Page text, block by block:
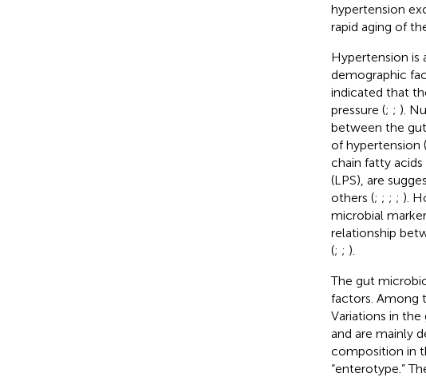
hypertension
rapid aging of
Hypertension is
demographic
indicated that
pressure (; ; ).
between the
of hypertension (
chain fatty
(LPS), are
others (; ; ; ; ).
microbial
relationship
(; ; ).
The gut
factors. Among
Variations in
and are mainly
composition in
“enterotype.”